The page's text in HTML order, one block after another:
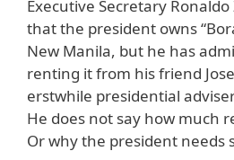
Executive Secretary
that the president owns
New Manila, but he has
renting it from his friend Jose
erstwhile presidential
He does not say how much
Or why the president needs